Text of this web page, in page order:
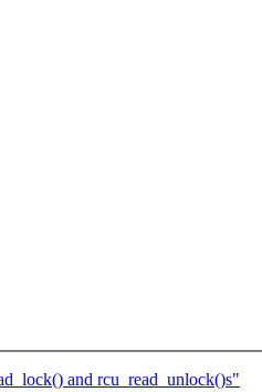
and rcu_read_unlock()s"